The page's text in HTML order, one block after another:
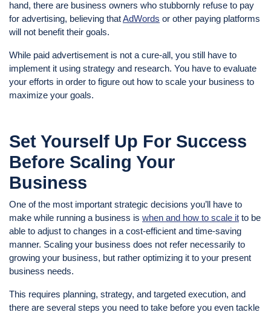
hand, there are business owners who stubbornly refuse to pay
for advertising, believing thatAdWords or other paying platforms
will not benefit their goals.
While paid advertisement is not a cure-all, you still have to
implement it using strategy and research. You have to evaluate
your efforts in order to figure out how to scale your business to
maximize your goals.
Set Yourself Up For Success
Before Scaling Your
Business
One of the most important strategic decisions you’ll have to
make while running a business is when and how to scale it to be
able to adjust to changes in a cost-efficient and time-saving
manner. Scaling your business does not refer necessarily to
growing your business, but rather optimizing it to your present
business needs.
This requires planning, strategy, and targeted execution, and
there are several steps you need to take before you even tackle